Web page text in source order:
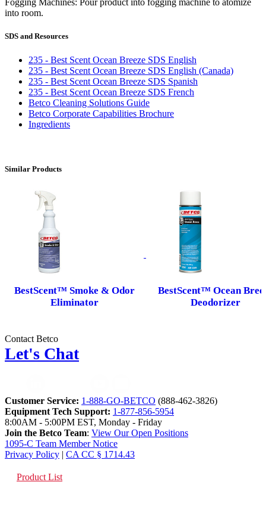
Fogging Machines: Pour product into fogging machine to atomize
into room.
SDS and Resources
235 - Best Scent Ocean Breeze SDS English
235 - Best Scent Ocean Breeze SDS English (Canada)
235 - Best Scent Ocean Breeze SDS Spanish
235 - Best Scent Ocean Breeze SDS French
Betco Cleaning Solutions Guide
Betco Corporate Capabilities Brochure
Ingredients
Similar Products
BestScent™ Smoke & Odor
Eliminator
BestScent™ Ocean
Deodorizer
Contact Betco
Let's Chat
Customer Service: 1-888-GO-BETCO (888-462-3826)
Equipment Tech Support: 1-877-856-5954
8:00AM - 5:00PM EST, Monday - Friday
Join the Betco Team: View Our Open Positions
1095-C Team Member Notice
Privacy Policy | CA CC § 1714.43
Product List